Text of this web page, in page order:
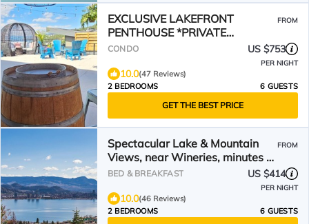
EXCLUSIVE LAKEFRONT
PENTHOUSE *PRIVATE
ROOFTOP DECK * POOL *HOTUB
FROM
CONDO US $753
PER NIGHT
10.0(47 Reviews)
2 BEDROOMS
6 GUESTS
GET THE BEST PRICE
Spectacular Lake & Mountain
Views, near Wineries, minutes to
downtown Kelowna!
FROM
BED & BREAKFAST US $414
PER NIGHT
10.0(46 Reviews)
2 BEDROOMS
6 GUESTS